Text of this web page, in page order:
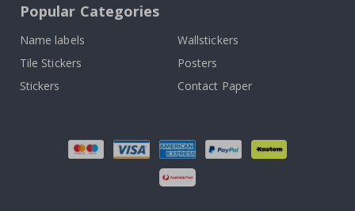
Popular Categories
Name labels
Wallstickers
Tile Stickers
Posters
Stickers
Contact Paper